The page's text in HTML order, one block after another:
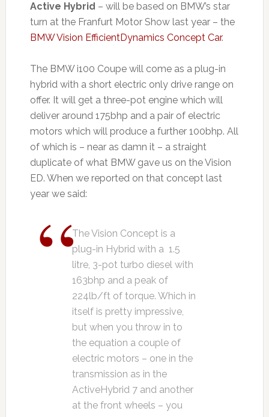
Active Hybrid – will be based on BMW’s star
turn at the Franfurt Motor Show last year – the
BMW Vision EfficientDynamics Concept Car.
The BMW i100 Coupe will come as a plug-in
hybrid with a short electric only drive range on
offer. It will get a three-pot engine which will
deliver around 175bhp and a pair of electric
motors which will produce a further 100bhp. All
of which is – near as damn it – a straight
duplicate of what BMW gave us on the Vision
ED. When we reported on that concept last
year we said:
The Vision Concept is a
plug-in Hybrid with a 1.5
litre, 3-pot turbo diesel with
163bhp and a peak of
224lb/ft of torque. Which in
itself is pretty impressive,
but when you throw in to
the equation a couple of
electric motors – one in the
transmission as in the
ActiveHybrid 7 and another
at the front wheels – you